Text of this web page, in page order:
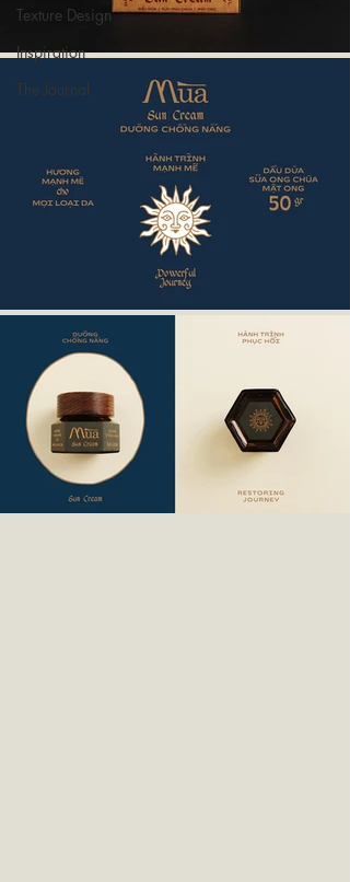
Texture Design
Inspiration
The Journal